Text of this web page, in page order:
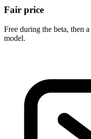
Fair price
Free during the beta, then a
model.